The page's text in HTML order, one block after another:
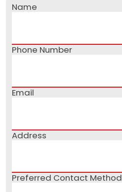
Name
Phone Number
Email
Address
Preferred Contact Method